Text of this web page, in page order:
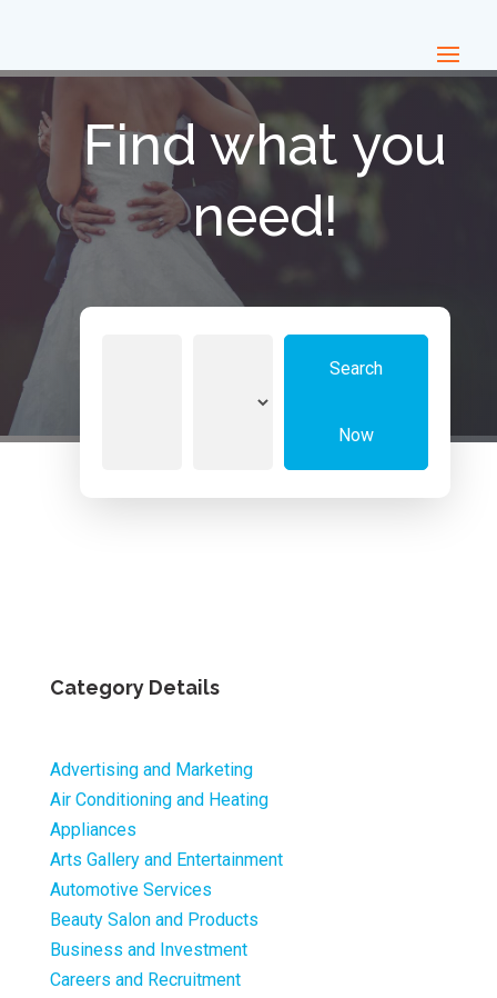
Find what you
need!
Search
Now
Category Details
Advertising and Marketing
Air Conditioning and Heating
Appliances
Arts Gallery and Entertainment
Automotive Services
Beauty Salon and Products
Business and Investment
Careers and Recruitment